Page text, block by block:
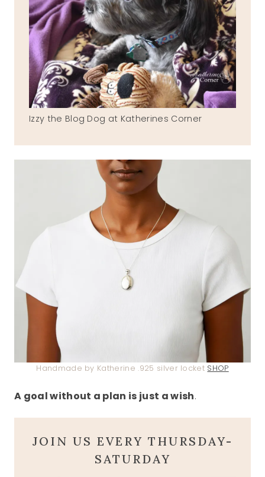
Izzy the Blog Dog at Katherines Corner
Handmade by Katherine .925 silver locket SHOP
A goal without a plan is just a wish.
JOIN US EVERY THURSDAY-
SATURDAY